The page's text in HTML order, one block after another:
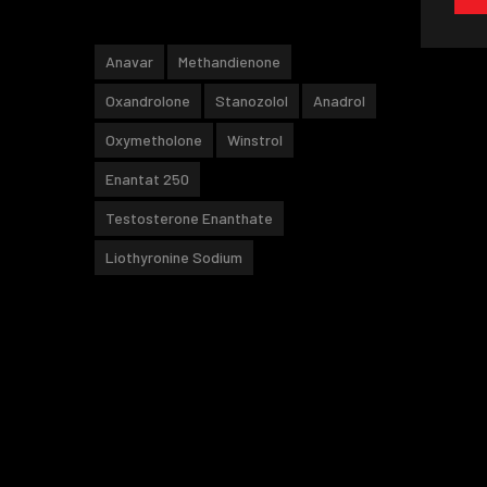
Anavar Methandienone
Oxandrolone Stanozolol Anadrol
Oxymetholone Winstrol
Enantat 250
Testosterone Enanthate
Liothyronine Sodium